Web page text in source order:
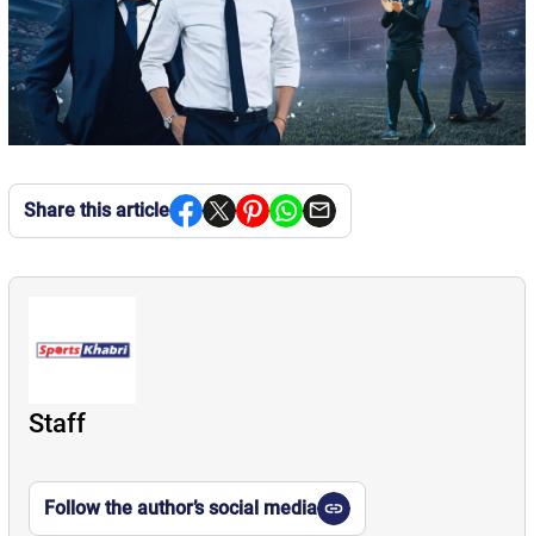
Share this article
Staff
Follow the author’s social media